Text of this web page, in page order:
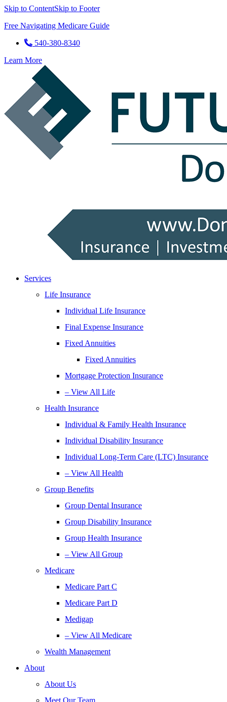
Skip to ContentSkip to Footer
Free Navigating Medicare Guide
540-380-8340
Learn More
Services
Life Insurance
Individual Life Insurance
Final Expense Insurance
Fixed Annuities
Fixed Annuities
Mortgage Protection Insurance
– View All Life
Health Insurance
Individual & Family Health Insurance
Individual Disability Insurance
Individual Long-Term Care (LTC) Insurance
– View All Health
Group Benefits
Group Dental Insurance
Group Disability Insurance
Group Health Insurance
– View All Group
Medicare
Medicare Part C
Medicare Part D
Medigap
– View All Medicare
Wealth Management
About
About Us
Meet Our Team